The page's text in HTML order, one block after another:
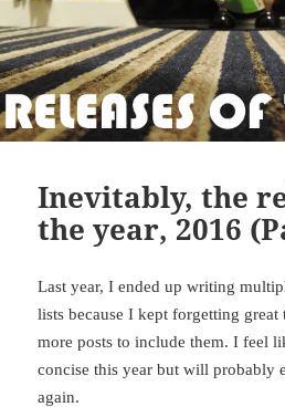
Inevitably, the
the year, 2016
Last year, I ended up writing
lists because I kept forgetting
more posts to include them. I feel
concise this year but will probably
again.